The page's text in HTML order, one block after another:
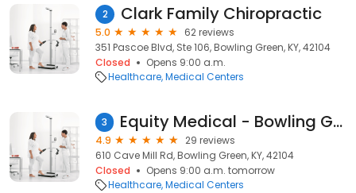
2 Clark Family Chiropractic
5.0
62 reviews
351 Pascoe Blvd, Ste 106, Bowling Green, KY, 42104
Closed
Opens 9:00 a.m.
Healthcare Medical Centers
3 Equity Medical - Bowling Green
4.9
29 reviews
610 Cave Mill Rd, Bowling Green, KY, 42104
Closed
Opens 9:00 a.m. tomorrow
Healthcare Medical Centers